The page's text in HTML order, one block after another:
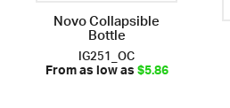
Novo Collapsible
Bottle
IG251_OC
From as low as$5.86